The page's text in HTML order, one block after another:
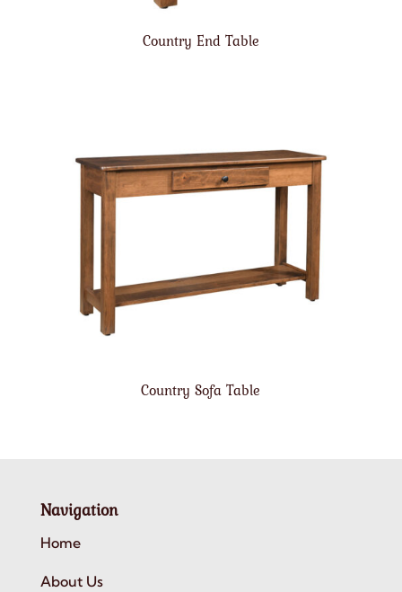
Country End Table
Country Sofa Table
Navigation
Home
About Us